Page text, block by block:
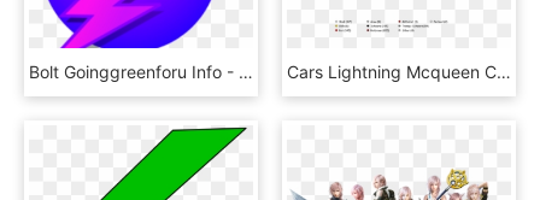
Bolt Goinggreenforu Info - Pink Purple Lightning Bolt, HD Png Download Cars Lightning Mcqueen Cars Bügelperlen Vorlage - Lightning Mcqueen Knitting Chart, HD Png Download